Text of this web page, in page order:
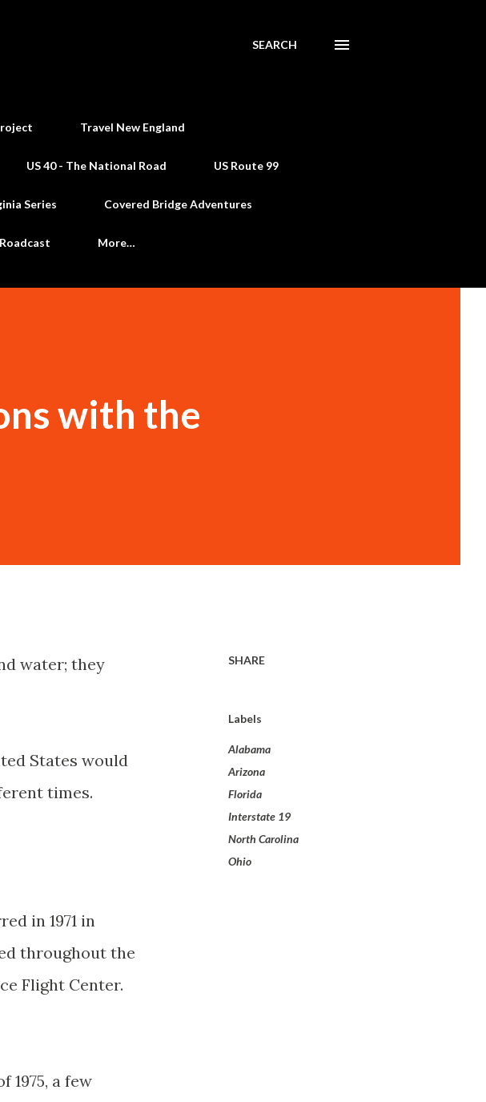
SEARCH
Travel New England
US 40 - The National Road US Route 99
Series Covered Bridge Adventures
More…
with the
water; they
States would
times.
in 1971 in
throughout the
Flight Center.
1975, a few
SHARE
Labels
Alabama
Arizona
Florida
Interstate 19
North Carolina
Ohio